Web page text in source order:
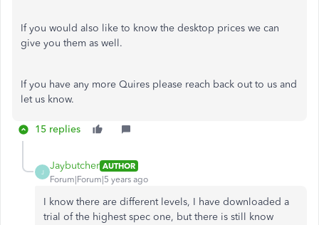
If you would also like to know the desktop prices we can
give you them as well.
If you have any more Quires please reach back out to us and
let us know.
15 replies
J
Jaybutcher AUTHOR
Forum|Forum|5 years ago
I know there are different levels, I have downloaded a
trial of the highest spec one, but there is still know